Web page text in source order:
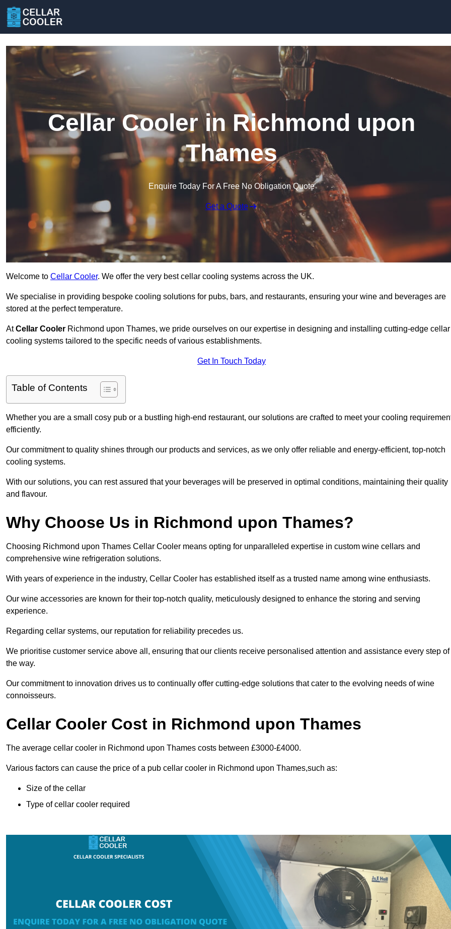
Cellar Cooler in Richmond upon
Thames
Enquire Today For A Free No Obligation Quote
Get a Quote
Welcome to Cellar Cooler. We offer the very best cellar cooling systems across the UK.
We specialise in providing bespoke cooling solutions for pubs, bars, and restaurants, ensuring your wine and beverages are
stored at the perfect temperature.
AtCellar Cooler Richmond upon Thames, we pride ourselves on our expertise in designing and installing cutting-edge cellar
cooling systems tailored to the specific needs of various establishments.
Get In Touch Today
Table of Contents
Whether you are a small cosy pub or a bustling high-end restaurant, our solutions are crafted to meet your cooling
efficiently.
Our commitment to quality shines through our products and services, as we only offer reliable and energy-efficient, top-notch
cooling systems.
With our solutions, you can rest assured that your beverages will be preserved in optimal conditions, maintaining their quality
and flavour.
Why Choose Us in Richmond upon Thames?
Choosing Richmond upon Thames Cellar Cooler means opting for unparalleled expertise in custom wine cellars and
comprehensive wine refrigeration solutions.
With years of experience in the industry, Cellar Cooler has established itself as a trusted name among wine enthusiasts.
Our wine accessories are known for their top-notch quality, meticulously designed to enhance the storing and serving
experience.
Regarding cellar systems, our reputation for reliability precedes us.
We prioritise customer service above all, ensuring that our clients receive personalised attention and assistance every step of
the way.
Our commitment to innovation drives us to continually offer cutting-edge solutions that cater to the evolving needs of wine
connoisseurs.
Cellar Cooler Cost in Richmond upon Thames
The average cellar cooler in Richmond upon Thames costs between £3000-£4000.
Various factors can cause the price of a pub cellar cooler in Richmond upon Thames,such as:
Size of the cellar
Type of cellar cooler required